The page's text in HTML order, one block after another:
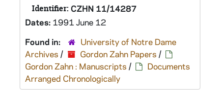
Identifier: CZHN 11/14287
Dates: 1991 June 12
Found in:
University of Notre Dame
Archives / Gordon Zahn Papers /
Gordon Zahn : Manuscripts /
Documents
Arranged Chronologically